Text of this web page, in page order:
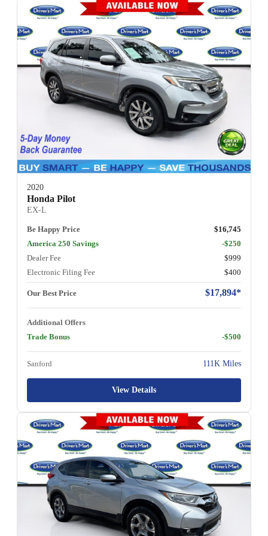
2020
Honda Pilot
EX-L
Be Happy Price
$16,745
America 250 Savings
-$250
Dealer Fee
$999
Electronic Filing Fee
$400
Our Best Price $17,894*
Additional Offers
Trade Bonus
-$500
Sanford 111K Miles
View Details